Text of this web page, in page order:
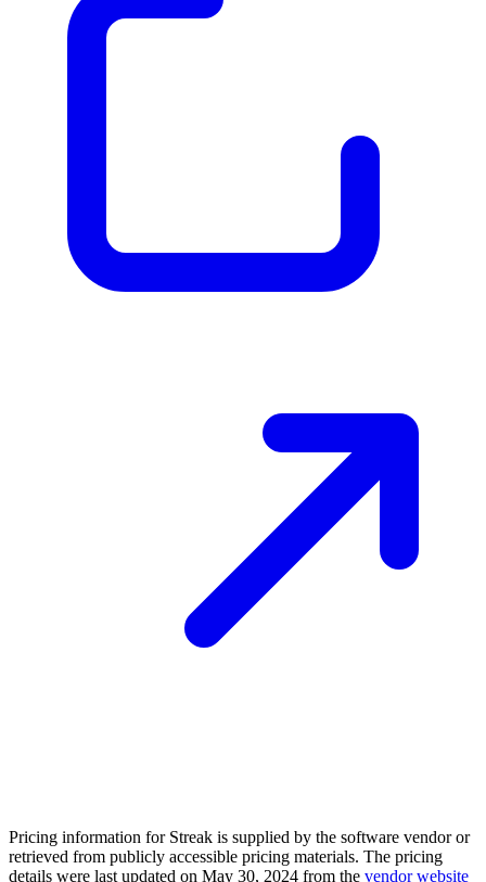
Pricing information for Streak is supplied by the software vendor or
retrieved from publicly accessible pricing materials. The pricing
details were last updated on May 30, 2024 from the vendor website